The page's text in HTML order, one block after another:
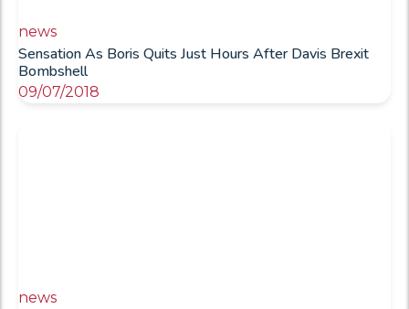
news
Sensation As Boris Quits Just Hours After Davis Brexit
Bombshell
09/07/2018
news